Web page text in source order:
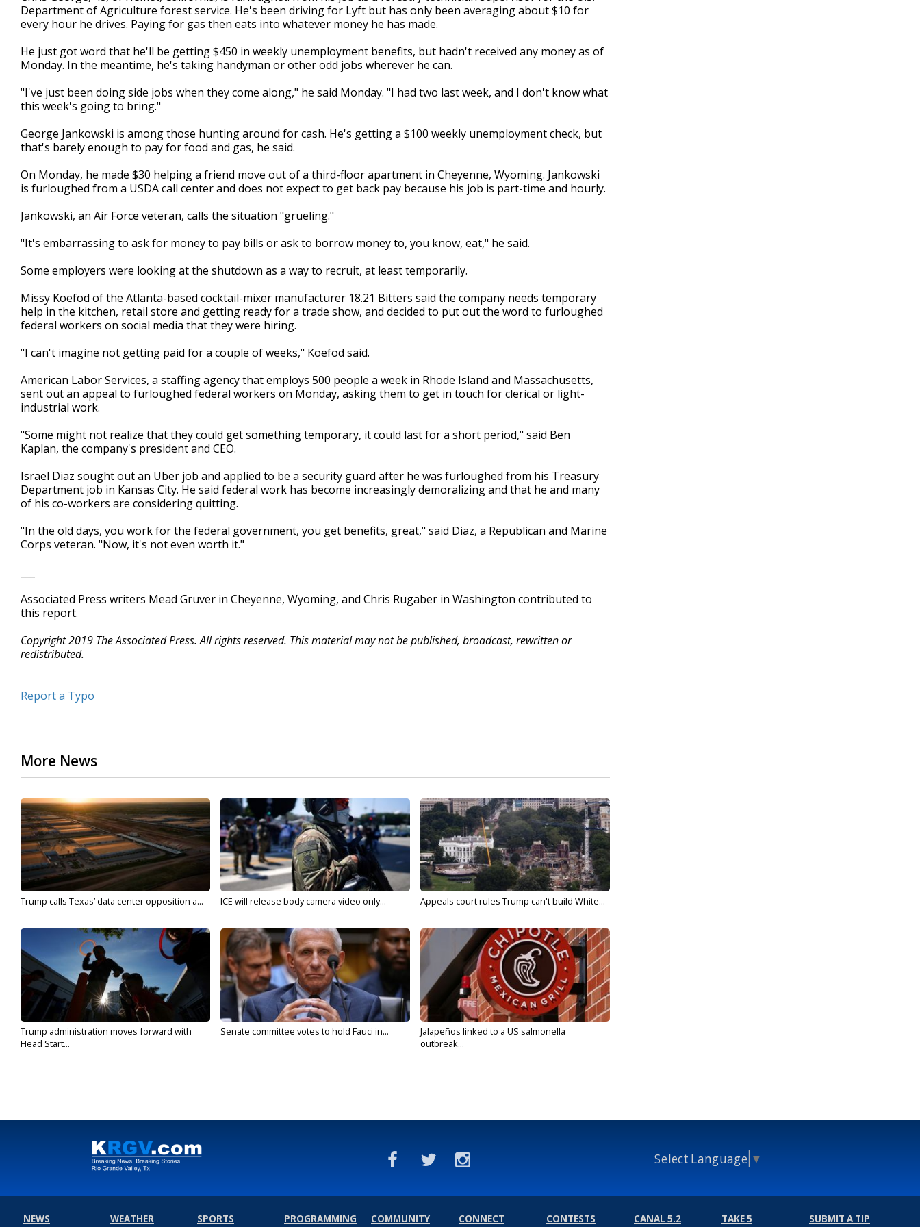
Department of Agriculture forest service. He's been driving for Lyft but has only been averaging about $10 for
every hour he drives. Paying for gas then eats into whatever money he has made.
He just got word that he'll be getting $450 in weekly unemployment benefits, but hadn't received any money as of
Monday. In the meantime, he's taking handyman or other odd jobs wherever he can.
"I've just been doing side jobs when they come along," he said Monday. "I had two last week, and I don't know what
this week's going to bring."
George Jankowski is among those hunting around for cash. He's getting a $100 weekly unemployment check, but
that's barely enough to pay for food and gas, he said.
On Monday, he made $30 helping a friend move out of a third-floor apartment in Cheyenne, Wyoming. Jankowski
is furloughed from a USDA call center and does not expect to get back pay because his job is part-time and hourly.
Jankowski, an Air Force veteran, calls the situation "grueling."
"It's embarrassing to ask for money to pay bills or ask to borrow money to, you know, eat," he said.
Some employers were looking at the shutdown as a way to recruit, at least temporarily.
Missy Koefod of the Atlanta-based cocktail-mixer manufacturer 18.21 Bitters said the company needs temporary
help in the kitchen, retail store and getting ready for a trade show, and decided to put out the word to furloughed
federal workers on social media that they were hiring.
"I can't imagine not getting paid for a couple of weeks," Koefod said.
American Labor Services, a staffing agency that employs 500 people a week in Rhode Island and Massachusetts,
sent out an appeal to furloughed federal workers on Monday, asking them to get in touch for clerical or light-
industrial work.
"Some might not realize that they could get something temporary, it could last for a short period," said Ben
Kaplan, the company's president and CEO.
Israel Diaz sought out an Uber job and applied to be a security guard after he was furloughed from his Treasury
Department job in Kansas City. He said federal work has become increasingly demoralizing and that he and many
of his co-workers are considering quitting.
"In the old days, you work for the federal government, you get benefits, great," said Diaz, a Republican and Marine
Corps veteran. "Now, it's not even worth it."
Associated Press writers Mead Gruver in Cheyenne, Wyoming, and Chris Rugaber in Washington contributed to
this report.
Copyright 2019 The Associated Press. All rights reserved. This material may not be published, broadcast, rewritten or
redistributed.
Report a Typo
More News
Trump calls Texas’ data center opposition a... ICE will release body camera video only... Appeals court rules Trump can't build White...
Trump administration moves forward with
Head Start...
Senate committee votes to hold Fauci in...
Jalapeños linked to a US salmonella
outbreak...
Select Language ▼
NEWS WEATHER SPORTS PROGRAMMING COMMUNITY CONNECT CONTESTS CANAL 5.2 TAKE 5 SUBMIT A TIP